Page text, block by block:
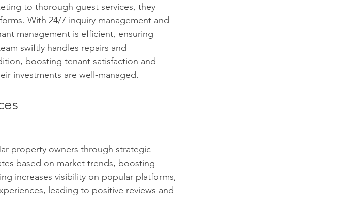
to thorough guest services, they
With 24/7 inquiry management and
management is efficient, ensuring
swiftly handles repairs and
boosting tenant satisfaction and
investments are well-managed.
property owners through strategic
based on market trends, boosting
increases visibility on popular platforms,
leading to positive reviews and